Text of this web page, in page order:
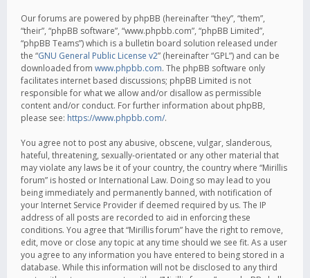
Our forums are powered by phpBB (hereinafter “they”, “them”,
“their”, “phpBB software”, “www.phpbb.com”, “phpBB Limited”,
“phpBB Teams”) which is a bulletin board solution released under
the “GNU General Public License v2” (hereinafter “GPL”) and can be
downloaded from www.phpbb.com. The phpBB software only
facilitates internet based discussions; phpBB Limited is not
responsible for what we allow and/or disallow as permissible
content and/or conduct. For further information about phpBB,
please see: https://www.phpbb.com/.
You agree not to post any abusive, obscene, vulgar, slanderous,
hateful, threatening, sexually-orientated or any other material that
may violate any laws be it of your country, the country where “Mirillis
forum” is hosted or International Law. Doing so may lead to you
being immediately and permanently banned, with notification of
your Internet Service Provider if deemed required by us. The IP
address of all posts are recorded to aid in enforcing these
conditions. You agree that “Mirillis forum” have the right to remove,
edit, move or close any topic at any time should we see fit. As a user
you agree to any information you have entered to being stored in a
database. While this information will not be disclosed to any third